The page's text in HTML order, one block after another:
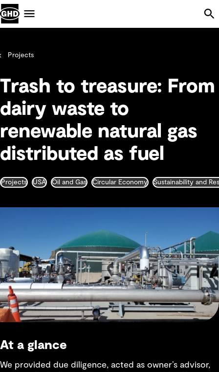
Projects
Trash to treasure: From
dairy waste to
renewable natural gas
distributed as fuel
Projects USA Oil and Gas Circular Economy
At a glance
We provided due diligence, acted as owner’s advisor,